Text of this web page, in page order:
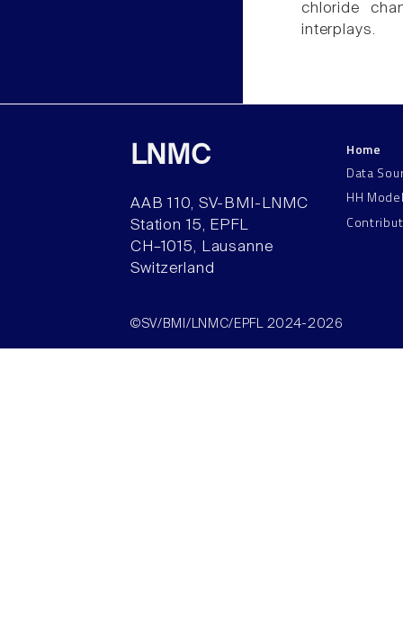
chloride
interplays.
LNMC
AAB 110, SV-BMI-LNMC
Station 15, EPFL
CH–1015, Lausanne
Switzerland
Home
Data
HH
©SV/BMI/LNMC/EPFL 2024-2026